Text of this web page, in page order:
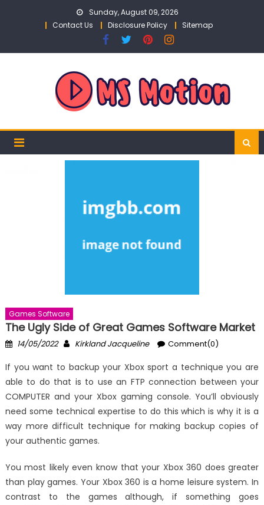
Sunday, August 09, 2026
Contact Us
Disclosure Policy Sitemap
Games Software
The Ugly Side of Great Games Software Market
Posted
14/05/2022 Author
Kirkland Jacqueline Comment(0)
If you want to backup your Xbox sport a technique you are
able to do that is to use an FTP connection between your
COMPUTER and your Xbox gaming console. You’ll obviously
need some technical expertise to do this which is why it is a
way more difficult technique for making backup copies of
your authentic games.
You most likely even know that your Xbox 360 does greater
than play games. Your Xbox 360 is a home leisure system. In
contrast to the games although, if something goes